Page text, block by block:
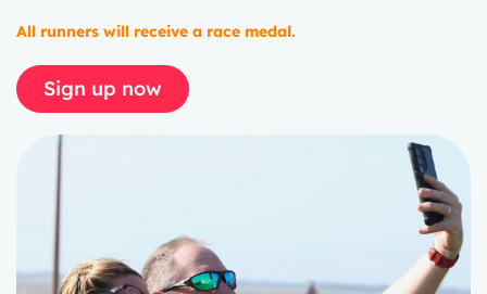
All runners will receive a race medal.
Sign up now